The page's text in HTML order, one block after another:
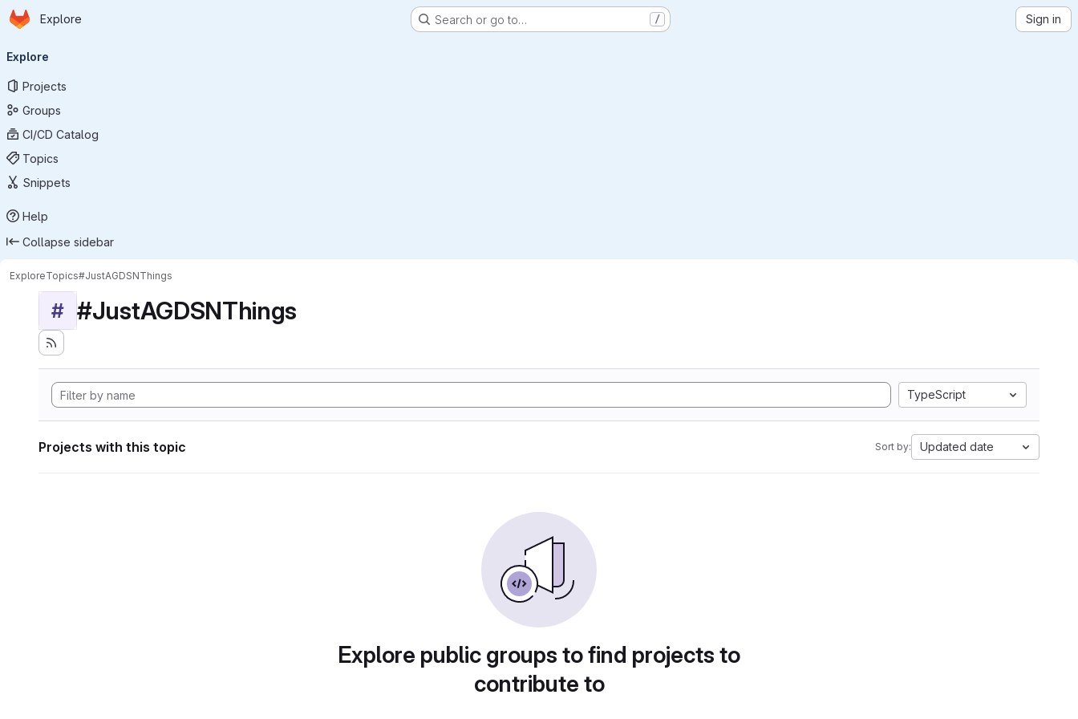
Skip to main content
Homepage
Explore Search or go to… / Sign in
navigation
Explore
Projects
Groups
CI/CD Catalog
Topics
Snippets
Help
Collapse sidebar
ExploreTopics#JustAGDSNThings
# #JustAGDSNThings
TypeScript
Projects with this topic Sort by: Updated date
Explore public groups to find projects to
contribute to